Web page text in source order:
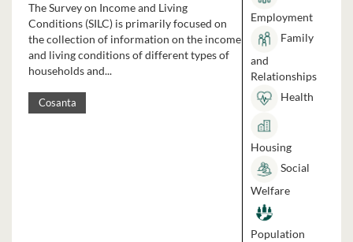
The Survey on Income and Living
Conditions (SILC) is primarily focused on
the collection of information on the income
and living conditions of different types of
households and...
Cosanta
Employment
Family
and
Relationships
Health
Housing
Social
Welfare
Population